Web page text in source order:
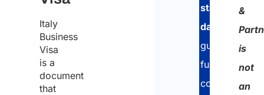
Italy
Business
Visa
is a
document
that
stay
days
guaranteeing
full
compliance
&
is
not
an